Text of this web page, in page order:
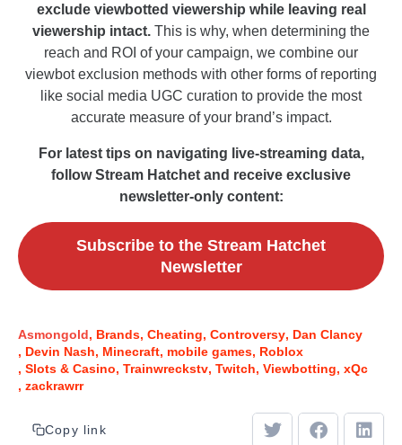
exclude viewbotted viewership while leaving real
viewership intact. This is why, when determining the
reach and ROI of your campaign, we combine our
viewbot exclusion methods with other forms of reporting
like social media UGC curation to provide the most
accurate measure of your brand’s impact.
For latest tips on navigating live-streaming data,
follow Stream Hatchet and receive exclusive
newsletter-only content:
Subscribe to the Stream Hatchet
Newsletter
Asmongold Brands Cheating Controversy Dan Clancy
Devin Nash
Minecraft mobile games Roblox
Slots & Casino Trainwreckstv Twitch Viewbotting xQc
zackrawrr
Copy link